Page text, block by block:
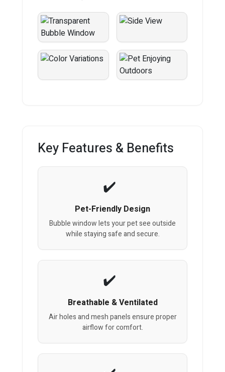
Key Features & Benefits
Pet-Friendly Design
Bubble window lets your pet see outside
while staying safe and secure.
Breathable & Ventilated
Air holes and mesh panels ensure proper
airflow for comfort.